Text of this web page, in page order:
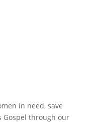
in need, save
Gospel through our